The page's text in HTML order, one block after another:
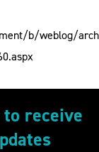
b/weblog/
receive